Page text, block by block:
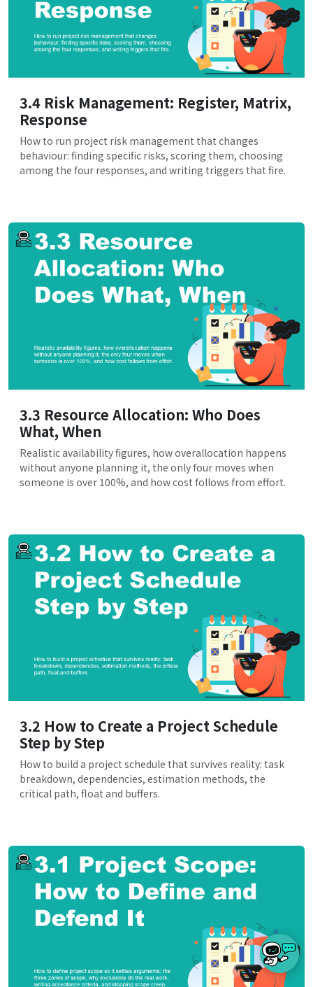
3.4 Risk Management: Register, Matrix,
Response
How to run project risk management that changes
behaviour: finding specific risks, scoring them, choosing
among the four responses, and writing triggers that fire.
3.3 Resource Allocation: Who Does
What, When
Realistic availability figures, how overallocation happens
without anyone planning it, the only four moves when
someone is over 100%, and how cost follows from effort.
3.2 How to Create a Project Schedule
Step by Step
How to build a project schedule that survives reality: task
breakdown, dependencies, estimation methods, the
critical path, float and buffers.